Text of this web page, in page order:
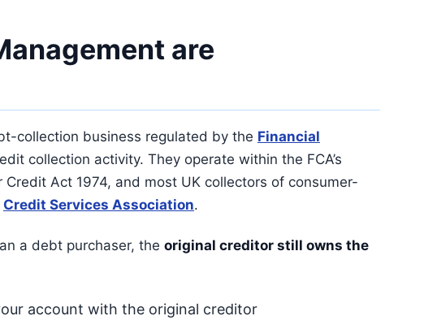
are
collection business regulated by the Financial
collection activity. They operate within the FCA’s
Act 1974, and most UK collectors of consumer-
Credit Services Association.
a debt purchaser, the original creditor still owns the
account with the original creditor